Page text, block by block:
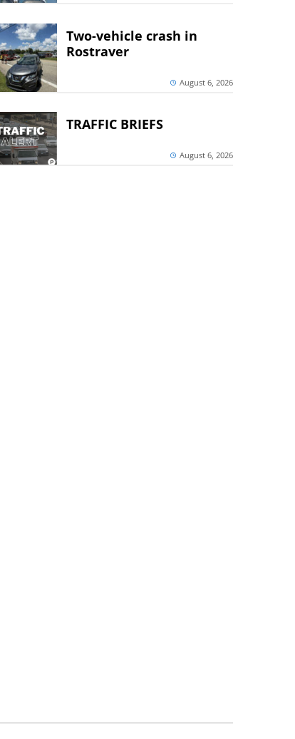
Two-vehicle crash in
Rostraver
August 6, 2026
TRAFFIC BRIEFS
August 6, 2026